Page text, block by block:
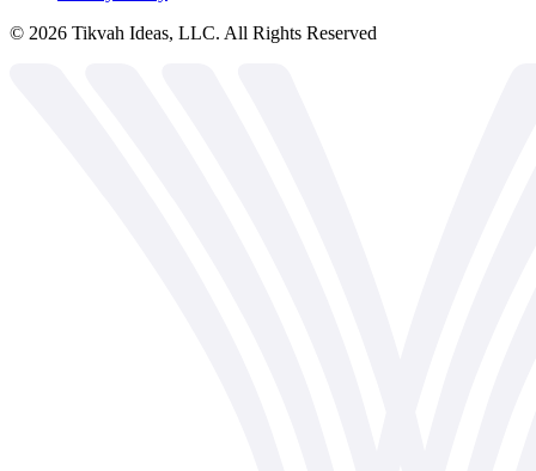
© 2026 Tikvah Ideas, LLC. All Rights Reserved